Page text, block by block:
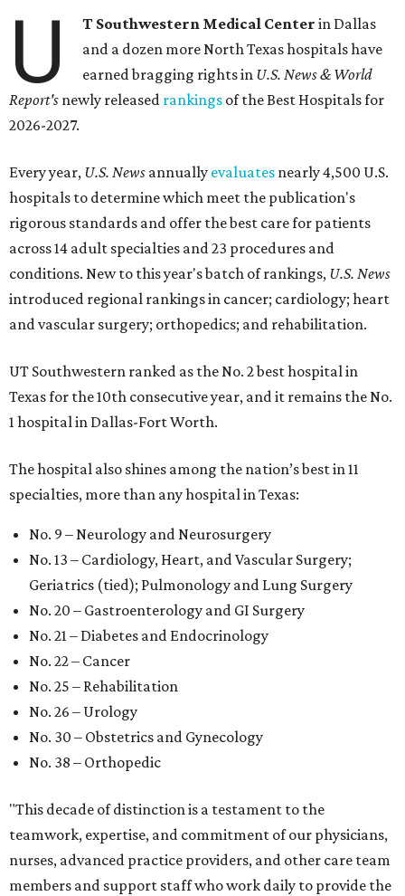
U T Southwestern Medical Center in Dallas
and a dozen more North Texas hospitals have
earned bragging rights in U.S. News & World
Report's newly released rankings of the Best Hospitals for
2026-2027.
Every year, U.S. News annually evaluates nearly 4,500 U.S.
hospitals to determine which meet the publication's
rigorous standards and offer the best care for patients
across 14 adult specialties and 23 procedures and
conditions. New to this year's batch of rankings, U.S. News
introduced regional rankings in cancer; cardiology; heart
and vascular surgery; orthopedics; and rehabilitation.
UT Southwestern ranked as the No. 2best hospital in
Texas for the 10th consecutive year, and it remains the No.
1 hospital in Dallas-Fort Worth.
The hospital also shines among the nation’s best in 11
specialties, more than any hospital in Texas:
No. 9 – Neurology and Neurosurgery
No. 13 – Cardiology, Heart, and Vascular Surgery;
Geriatrics (tied); Pulmonology and Lung Surgery
No. 20 – Gastroenterology and GI Surgery
No. 21 – Diabetes and Endocrinology
No. 22 – Cancer
No. 25 – Rehabilitation
No. 26 – Urology
No. 30 – Obstetrics and Gynecology
No. 38 – Orthopedic
"This decade of distinction is a testament to the
teamwork, expertise, and commitment of our physicians,
nurses, advanced practice providers, and other care team
members and support staff who work daily to provide the